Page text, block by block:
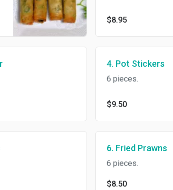
$8.95
4. Pot Stickers
6 pieces.
$9.50
6. Fried Prawns
6 pieces.
$8.50